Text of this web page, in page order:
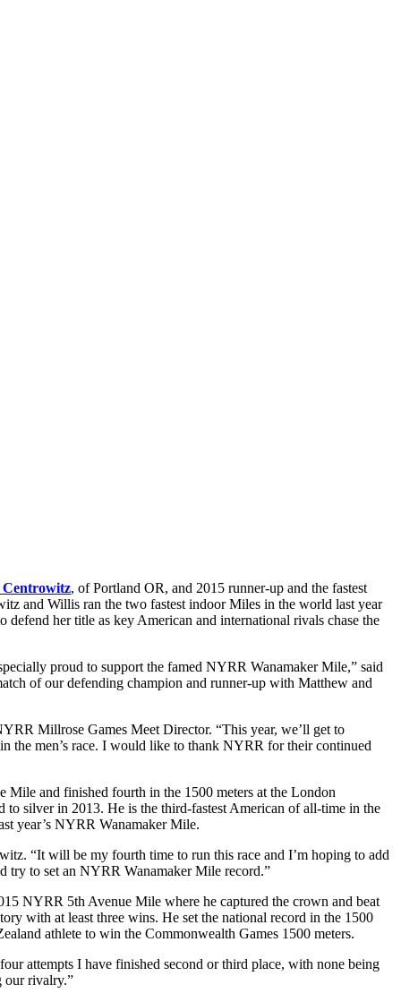
, of Portland OR, and 2015 runner-up and the fastest
and Willis ran the two fastest indoor Miles in the world last year
her title as key American and international rivals chase the
proud to support the famed NYRR Wanamaker Mile,” said
of our defending champion and runner-up with Matthew and
Millrose Games Meet Director. “This year, we’ll get to
the men’s race. I would like to thank NYRR for their continued
Mile and finished fourth in the 1500 meters at the London
silver in 2013. He is the third-fastest American of all-time in the
year’s NYRR Wanamaker Mile.
“It will be my fourth time to run this race and I’m hoping to add
try to set an NYRR Wanamaker Mile record.”
NYRR 5th Avenue Mile where he captured the crown and beat
with at least three wins. He set the national record in the 1500
athlete to win the Commonwealth Games 1500 meters.
attempts I have finished second or third place, with none being
our rivalry.”